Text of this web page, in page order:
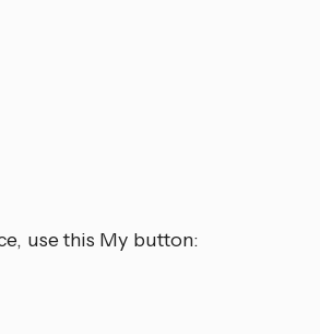
use this My button: